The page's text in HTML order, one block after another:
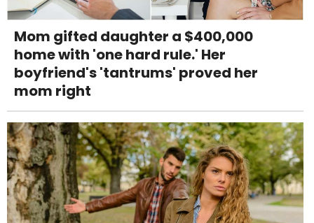
Mom gifted daughter a $400,000
home with 'one hard rule.' Her
boyfriend's 'tantrums' proved her
mom right